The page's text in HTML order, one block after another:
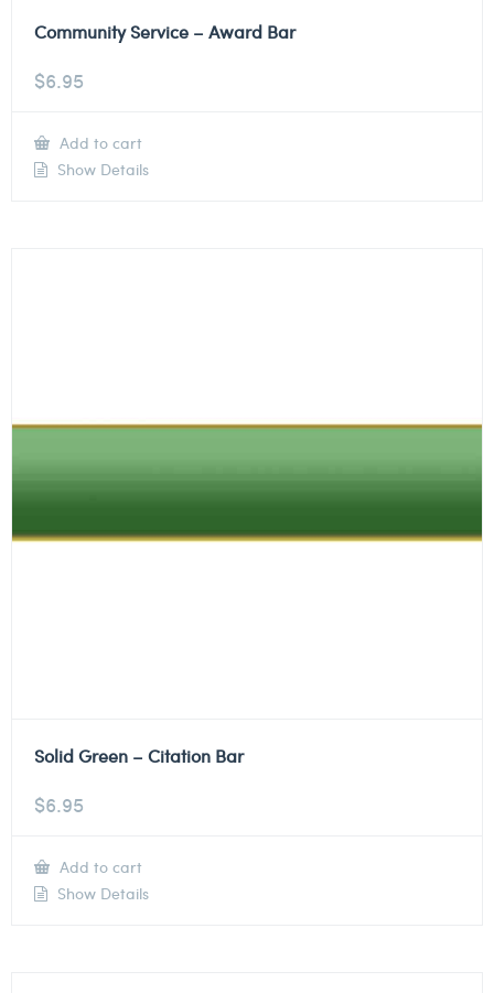
Community Service – Award Bar
$6.95
Add to cart
Show Details
Solid Green – Citation Bar
$6.95
Add to cart
Show Details